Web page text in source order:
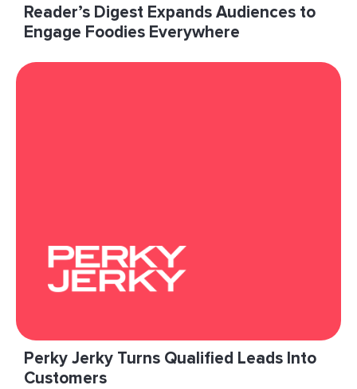
Reader’s Digest Expands Audiences to
Engage Foodies Everywhere
Perky Jerky Turns Qualified Leads Into
Customers